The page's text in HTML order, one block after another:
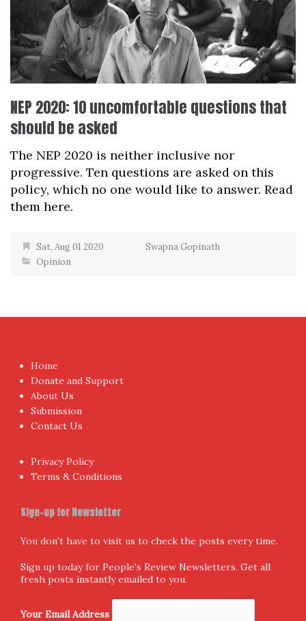
NEP 2020: 10 uncomfortable questions that
should be asked
The NEP 2020 is neither inclusive nor
progressive. Ten questions are asked on this
policy, which no one would like to answer. Read
them here.
Sat, Aug 01 2020
Swapna Gopinath
Opinion
Home
Donate and Support
About Us
Submission
Contact Us
Privacy Policy
Terms & Conditions
Sign-up for Newsletter
You don't have to visit us to check the posts every time.
Sign up today for People's Review Newsletters. Get all
fresh posts instantly emailed to you.
Your Email Address